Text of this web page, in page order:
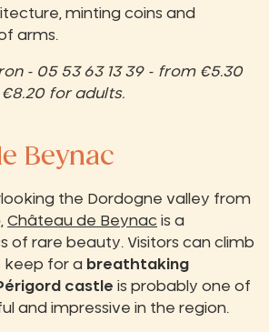
minting coins and
arms.
- 05 53 63 13 39 - from €5.30
for adults.
Beynac
the Dordogne valley from
Château de Beynac is a
of rare beauty. Visitors can climb
for a breathtaking
castle is probably one of
and impressive in the region.